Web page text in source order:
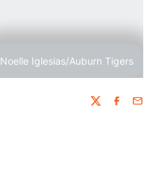
Noelle Iglesias/Auburn Tigers
Twitter